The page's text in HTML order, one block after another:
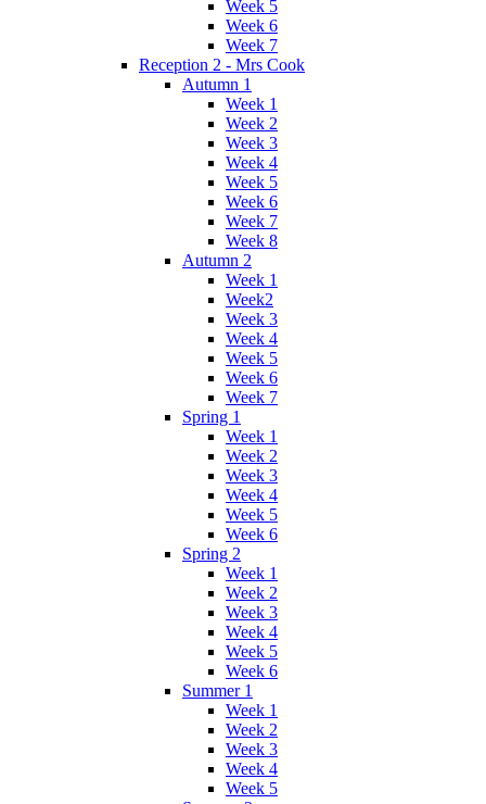
Week 5
Week 6
Week 7
Reception 2 - Mrs Cook
Autumn 1
Week 1
Week 2
Week 3
Week 4
Week 5
Week 6
Week 7
Week 8
Autumn 2
Week 1
Week2
Week 3
Week 4
Week 5
Week 6
Week 7
Spring 1
Week 1
Week 2
Week 3
Week 4
Week 5
Week 6
Spring 2
Week 1
Week 2
Week 3
Week 4
Week 5
Week 6
Summer 1
Week 1
Week 2
Week 3
Week 4
Week 5